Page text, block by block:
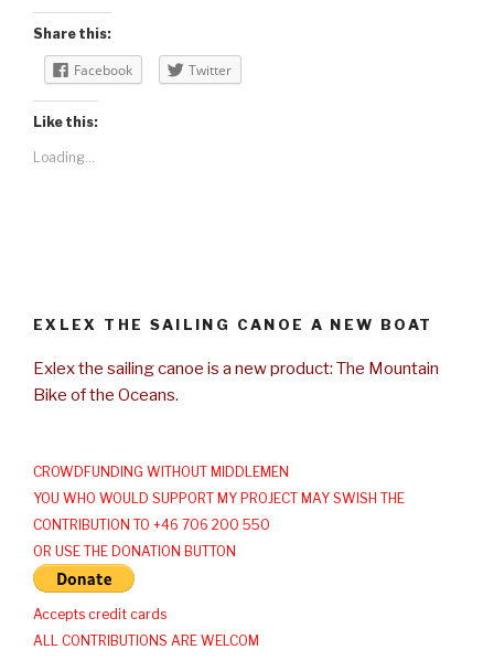
Share this:
Facebook Twitter
Like this:
Loading...
EXLEX THE SAILING CANOE A NEW BOAT
Exlex the sailing canoe is a new product: The Mountain
Bike of the Oceans.
CROWDFUNDING WITHOUT MIDDLEMEN
YOU WHO WOULD SUPPORT MY PROJECT MAY SWISH THE
CONTRIBUTION TO +46 706 200 550
OR USE THE DONATION BUTTON
Accepts credit cards
ALL CONTRIBUTIONS ARE WELCOM